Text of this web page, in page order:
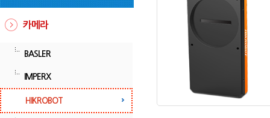
카메라
BASLER
IMPERX
HIKROBOT